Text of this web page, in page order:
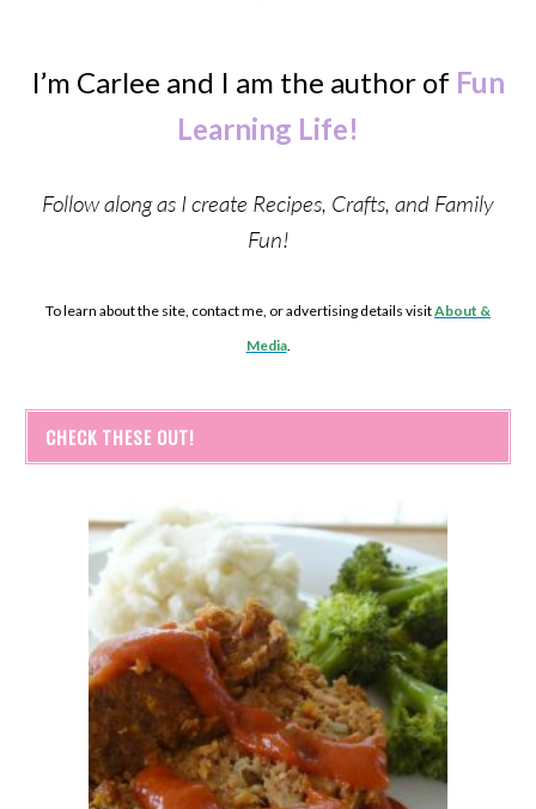
I’m Carlee and I am the author of Fun
Learning Life!
Follow along as I create Recipes, Crafts, and Family
Fun!
To learn about the site, contact me, or advertising details visitAbout &
Media.
CHECK THESE OUT!